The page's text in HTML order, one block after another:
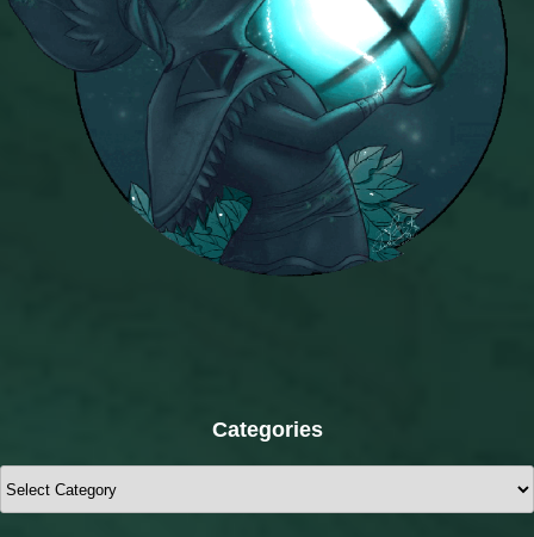
Categories
Categories